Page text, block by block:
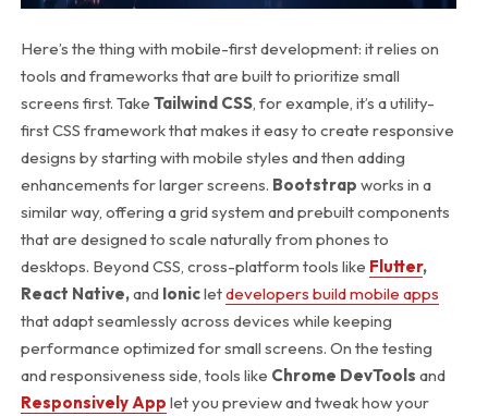
Here’s the thing with mobile-first development: it relies on
tools and frameworks that are built to prioritize small
screens first. Take Tailwind CSS, for example, it’s a utility-
first CSS framework that makes it easy to create responsive
designs by starting with mobile styles and then adding
enhancements for larger screens. Bootstrap works in a
similar way, offering a grid system and prebuilt components
that are designed to scale naturally from phones to
desktops. Beyond CSS, cross-platform tools like Flutter,
React Native,andIonicletdevelopers build mobile apps
that adapt seamlessly across devices while keeping
performance optimized for small screens. On the testing
and responsiveness side, tools like Chrome DevTools and
Responsively App let you preview and tweak how your